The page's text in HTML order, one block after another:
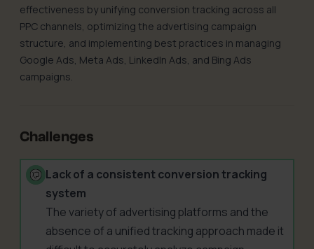
effectiveness by unifying conversion tracking across all
PPC channels, optimizing the advertising campaign
structure, and implementing best practices in managing
Google Ads, Meta Ads, LinkedIn Ads, and Bing Ads
campaigns.
Challenges
Lack of a consistent conversion tracking
system
The variety of advertising platforms and the
absence of a unified tracking approach made it